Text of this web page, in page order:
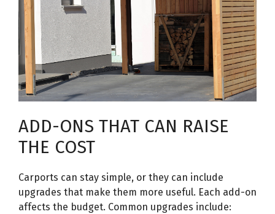
ADD-ONS THAT CAN RAISE
THE COST
Carports can stay simple, or they can include
upgrades that make them more useful. Each add-on
affects the budget. Common upgrades include: